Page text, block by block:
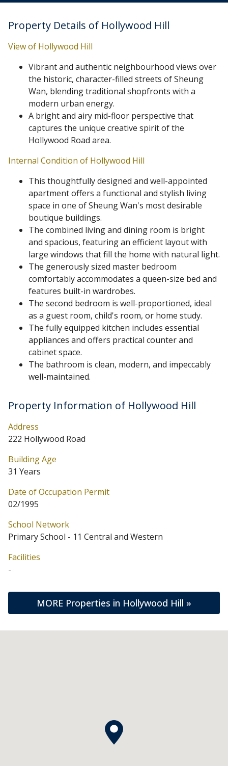
Property Details of Hollywood Hill
View of Hollywood Hill
Vibrant and authentic neighbourhood views over
the historic, character-filled streets of Sheung
Wan, blending traditional shopfronts with a
modern urban energy.
A bright and airy mid-floor perspective that
captures the unique creative spirit of the
Hollywood Road area.
Internal Condition of Hollywood Hill
This thoughtfully designed and well-appointed
apartment offers a functional and stylish living
space in one of Sheung Wan's most desirable
boutique buildings.
The combined living and dining room is bright
and spacious, featuring an efficient layout with
large windows that fill the home with natural light.
The generously sized master bedroom
comfortably accommodates a queen-size bed and
features built-in wardrobes.
The second bedroom is well-proportioned, ideal
as a guest room, child's room, or home study.
The fully equipped kitchen includes essential
appliances and offers practical counter and
cabinet space.
The bathroom is clean, modern, and impeccably
well-maintained.
Property Information of Hollywood Hill
Address
222 Hollywood Road
Building Age
31 Years
Date of Occupation Permit
02/1995
School Network
Primary School - 11 Central and Western
Facilities
-
MORE Properties in Hollywood Hill »